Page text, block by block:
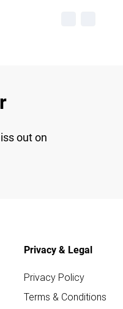
out on
Privacy & Legal
Privacy Policy
Terms & Conditions